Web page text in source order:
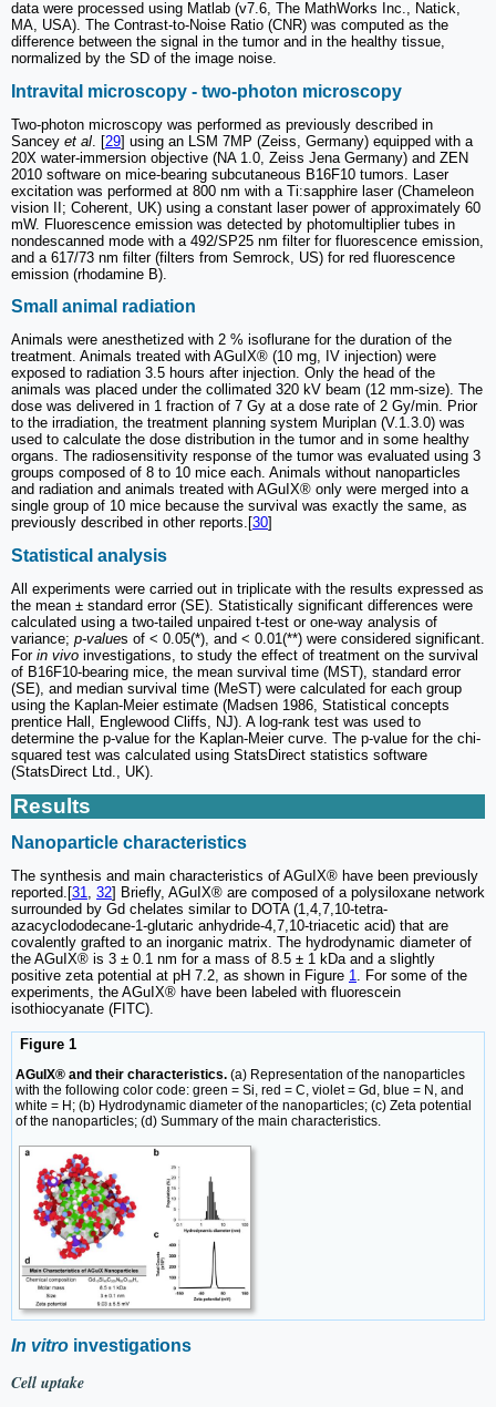
data were processed using Matlab (v7.6, The MathWorks Inc., Natick,
MA, USA). The Contrast-to-Noise Ratio (CNR) was computed as the
difference between the signal in the tumor and in the healthy tissue,
normalized by the SD of the image noise.
Intravital microscopy - two-photon microscopy
Two-photon microscopy was performed as previously described in
Sancey et al . [29] using an LSM 7MP (Zeiss, Germany) equipped with a
20X water-immersion objective (NA 1.0, Zeiss Jena Germany) and ZEN
2010 software on mice-bearing subcutaneous B16F10 tumors. Laser
excitation was performed at 800 nm with a Ti:sapphire laser (Chameleon
vision II; Coherent, UK) using a constant laser power of approximately 60
mW. Fluorescence emission was detected by photomultiplier tubes in
nondescanned mode with a 492/SP25 nm filter for fluorescence emission,
and a 617/73 nm filter (filters from Semrock, US) for red fluorescence
emission (rhodamine B).
Small animal radiation
Animals were anesthetized with 2 % isoflurane for the duration of the
treatment. Animals treated with AGuIX® (10 mg, IV injection) were
exposed to radiation 3.5 hours after injection. Only the head of the
animals was placed under the collimated 320 kV beam (12 mm-size). The
dose was delivered in 1 fraction of 7 Gy at a dose rate of 2 Gy/min. Prior
to the irradiation, the treatment planning system Muriplan (V.1.3.0) was
used to calculate the dose distribution in the tumor and in some healthy
organs. The radiosensitivity response of the tumor was evaluated using 3
groups composed of 8 to 10 mice each. Animals without nanoparticles
and radiation and animals treated with AGuIX® only were merged into a
single group of 10 mice because the survival was exactly the same, as
previously described in other reports.[30]
Statistical analysis
All experiments were carried out in triplicate with the results expressed as
the mean ± standard error (SE). Statistically significant differences were
calculated using a two-tailed unpaired t-test or one-way analysis of
variance; p-values of < 0.05(*), and < 0.01(**) were considered significant.
For in vivo investigations, to study the effect of treatment on the survival
of B16F10-bearing mice, the mean survival time (MST), standard error
(SE), and median survival time (MeST) were calculated for each group
using the Kaplan-Meier estimate (Madsen 1986, Statistical concepts
prentice Hall, Englewood Cliffs, NJ). A log-rank test was used to
determine the p-value for the Kaplan-Meier curve. The p-value for the chi-
squared test was calculated using StatsDirect statistics software
(StatsDirect Ltd., UK).
Results
Nanoparticle characteristics
The synthesis and main characteristics of AGuIX® have been previously
reported.[31, 32] Briefly, AGuIX® are composed of a polysiloxane network
surrounded by Gd chelates similar to DOTA (1,4,7,10-tetra-
azacyclododecane-1-glutaric anhydride-4,7,10-triacetic acid) that are
covalently grafted to an inorganic matrix. The hydrodynamic diameter of
the AGuIX® is 3 ± 0.1 nm for a mass of 8.5 ± 1 kDa and a slightly
positive zeta potential at pH 7.2, as shown in Figure 1. For some of the
experiments, the AGuIX® have been labeled with fluorescein
isothiocyanate (FITC).
Figure 1
AGuIX® and their characteristics. (a) Representation of the nanoparticles
with the following color code: green = Si, red = C, violet = Gd, blue = N, and
white = H; (b) Hydrodynamic diameter of the nanoparticles; (c) Zeta potential
of the nanoparticles; (d) Summary of the main characteristics.
In vitro investigations
Cell uptake